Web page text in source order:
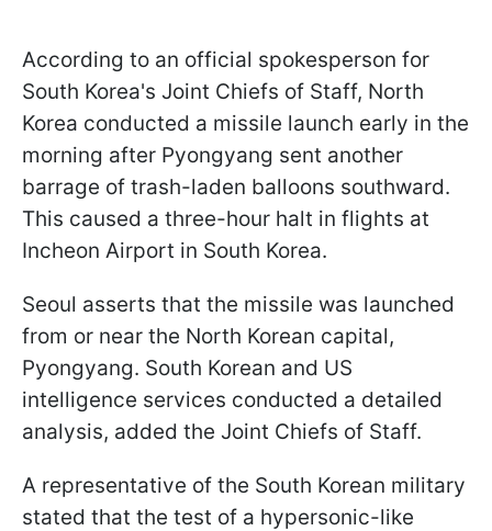
According to an official spokesperson for
South Korea's Joint Chiefs of Staff, North
Korea conducted a missile launch early in the
morning after Pyongyang sent another
barrage of trash-laden balloons southward.
This caused a three-hour halt in flights at
Incheon Airport in South Korea.
Seoul asserts that the missile was launched
from or near the North Korean capital,
Pyongyang. South Korean and US
intelligence services conducted a detailed
analysis, added the Joint Chiefs of Staff.
A representative of the South Korean military
stated that the test of a hypersonic-like